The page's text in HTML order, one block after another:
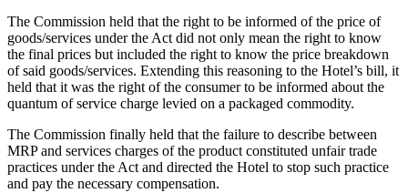
The Commission held that the right to be informed of the price of
goods/services under the Act did not only mean the right to know
the final prices but included the right to know the price breakdown
of said goods/services. Extending this reasoning to the Hotel’s bill, it
held that it was the right of the consumer to be informed about the
quantum of service charge levied on a packaged commodity.
The Commission finally held that the failure to describe between
MRP and services charges of the product constituted unfair trade
practices under the Act and directed the Hotel to stop such practice
and pay the necessary compensation.